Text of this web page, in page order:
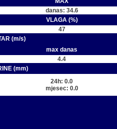
danas: 34.6
VLAGA (%)
47
(m/s)
max danas
4.4
(mm)
24h: 0.0
mjesec: 0.0